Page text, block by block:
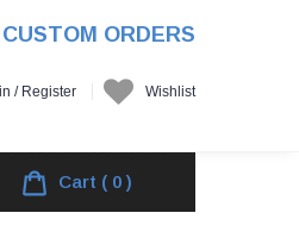
ORDERS
/Register Wishlist
Ladies Fleece Vest
Cart ( 0 )